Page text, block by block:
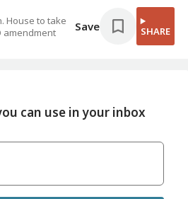
House to take
amendment
Save SHARE
can use in your inbox